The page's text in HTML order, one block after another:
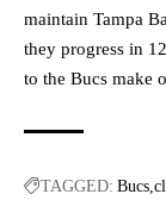
maintain Tampa
they progress in
to the Bucs make
TAGGED: Bucs